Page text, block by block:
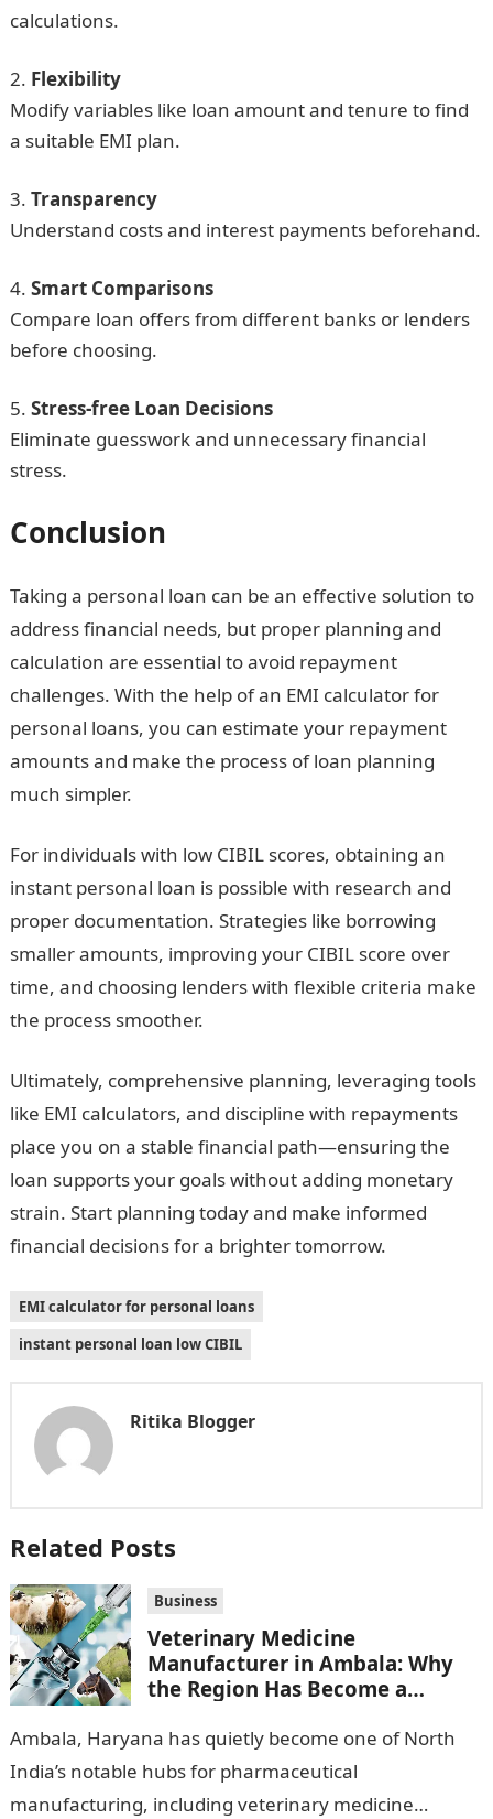
calculations.
Flexibility
Modify variables like loan amount and tenure to find
a suitable EMI plan.
Transparency
Understand costs and interest payments beforehand.
Smart Comparisons
Compare loan offers from different banks or lenders
before choosing.
Stress-free Loan Decisions
Eliminate guesswork and unnecessary financial
stress.
Conclusion
Taking a personal loan can be an effective solution to
address financial needs, but proper planning and
calculation are essential to avoid repayment
challenges. With the help of an EMI calculator for
personal loans, you can estimate your repayment
amounts and make the process of loan planning
much simpler.
For individuals with low CIBIL scores, obtaining an
instant personal loan is possible with research and
proper documentation. Strategies like borrowing
smaller amounts, improving your CIBIL score over
time, and choosing lenders with flexible criteria make
the process smoother.
Ultimately, comprehensive planning, leveraging tools
like EMI calculators, and discipline with repayments
place you on a stable financial path—ensuring the
loan supports your goals without adding monetary
strain. Start planning today and make informed
financial decisions for a brighter tomorrow.
EMI calculator for personal loans
instant personal loan low CIBIL
Ritika Blogger
Related Posts
Business
Veterinary Medicine
Manufacturer in Ambala: Why
the Region Has Become a
Ambala, Haryana has quietly become one of North
India’s notable hubs for pharmaceutical
manufacturing, including veterinary medicine